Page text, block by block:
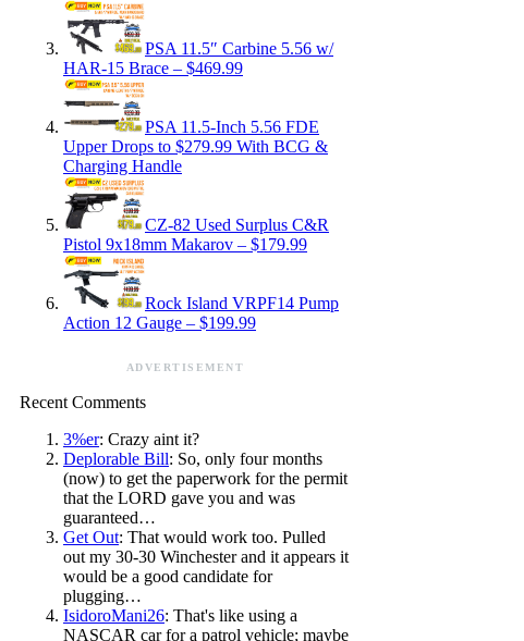
PSA 11.5″ Carbine 5.56 w/
HAR-15 Brace – $469.99
PSA 11.5-Inch 5.56 FDE
Upper Drops to $279.99 With BCG &
Charging Handle
CZ-82 Used Surplus C&R
Pistol 9x18mm Makarov – $179.99
Rock Island VRPF14 Pump
Action 12 Gauge – $199.99
ADVERTISEMENT
Recent Comments
3%er: Crazy aint it?
Deplorable Bill: So, only four months
(now) to get the paperwork for the permit
that the LORD gave you and was
guaranteed…
Get Out: That would work too. Pulled
out my 30-30 Winchester and it appears it
would be a good candidate for
plugging…
IsidoroMani26: That's like using a
NASCAR car for a patrol vehicle; maybe